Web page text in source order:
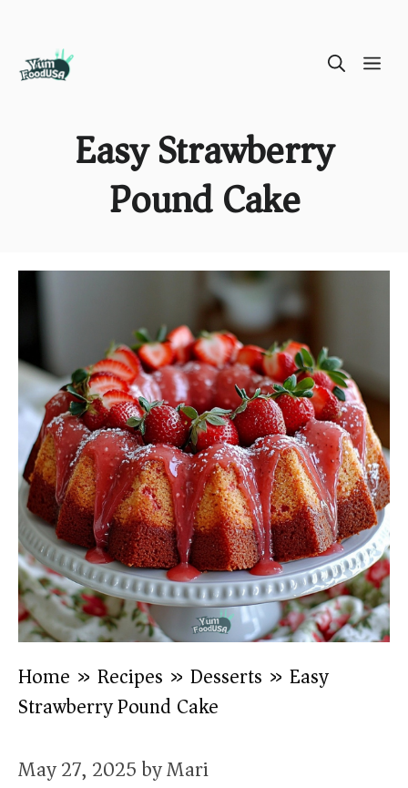
Easy Strawberry
Pound Cake
Home » Recipes » Desserts » Easy
Strawberry Pound Cake
May 27, 2025byMari